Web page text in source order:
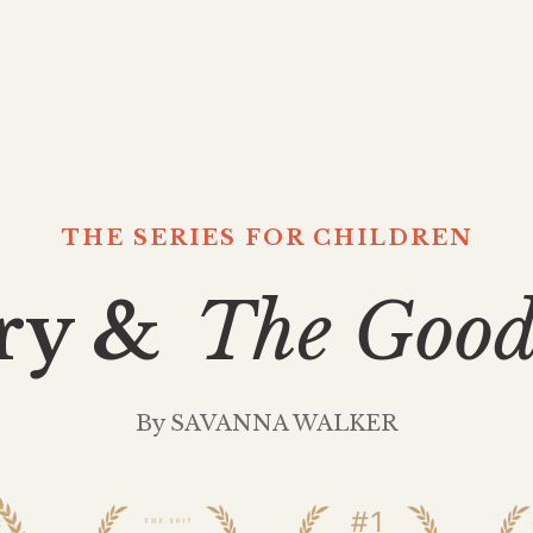
THE SERIES FOR CHILDREN
& The
By SAVANNA WALKER